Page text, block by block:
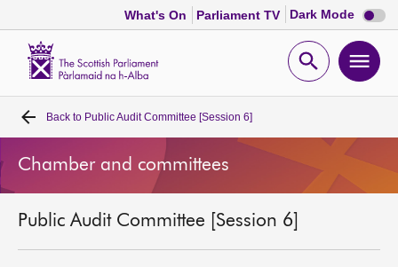
What's On Parliament TV Dark Mode Dark
mode
Open
Home
Bills and laws
MSPs
Back to Public Audit Committee [Session 6]
Chamber and committees
Public Audit Committee [Session 6]